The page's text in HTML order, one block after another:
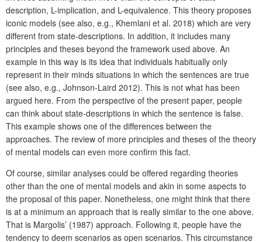
description, L-implication, and L-equivalence. This theory proposes
iconic models (see also, e.g., Khemlani et al. 2018) which are very
different from state-descriptions. In addition, it includes many
principles and theses beyond the framework used above. An
example in this way is its idea that individuals habitually only
represent in their minds situations in which the sentences are true
(see also, e.g., Johnson-Laird 2012). This is not what has been
argued here. From the perspective of the present paper, people
can think about state-descriptions in which the sentence is false.
This example shows one of the differences between the
approaches. The review of more principles and theses of the theory
of mental models can even more confirm this fact.
Of course, similar analyses could be offered regarding theories
other than the one of mental models and akin in some aspects to
the proposal of this paper. Nonetheless, one might think that there
is at a minimum an approach that is really similar to the one above.
That is Margolis’ (1987) approach. Following it, people have the
tendency to deem scenarios as open scenarios. This circumstance